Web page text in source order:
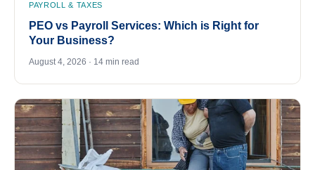
PAYROLL & TAXES
PEO vs Payroll Services: Which is Right for
Your Business?
August 4, 2026 · 14 min read